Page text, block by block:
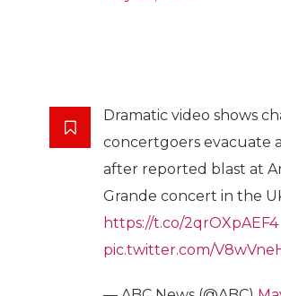
Dramatic video shows
concertgoers evacuate
after reported blast at
Grande concert in the
https://t.co/2qrOXpAEF4
pic.twitter.com/